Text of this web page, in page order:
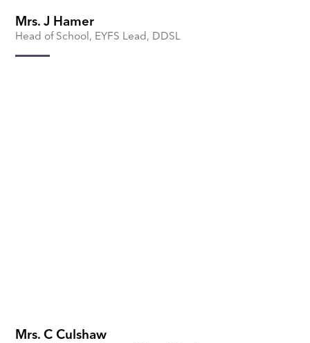
Mrs. J Hamer
Head of School, EYFS Lead, DDSL
Mrs. C Culshaw